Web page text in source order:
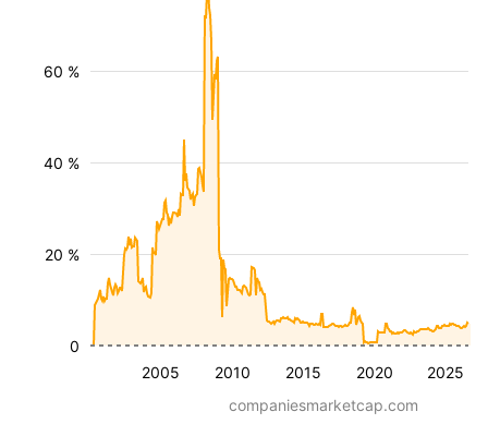
2005 2010 2015 2020 2025
20 %
40 %
60 %
0
companiesmarketcap.com